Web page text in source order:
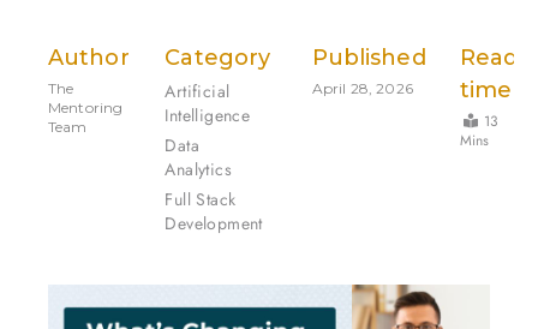
Author
The
Mentoring
Team
Category
Artificial
Intelligence
Data
Analytics
Full Stack
Development
Published
April 28, 2026
Read
time
13
Mins